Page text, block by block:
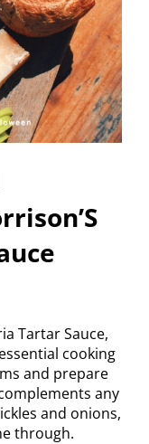
Tartar Sauce,
cooking
and prepare
any
and onions,
through.